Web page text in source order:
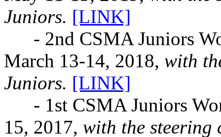
Juniors. [LINK]
- 2nd CSMA Juniors
March 13-14, 2018, with
Juniors. [LINK]
- 1st CSMA Juniors
15, 2017, with the steering